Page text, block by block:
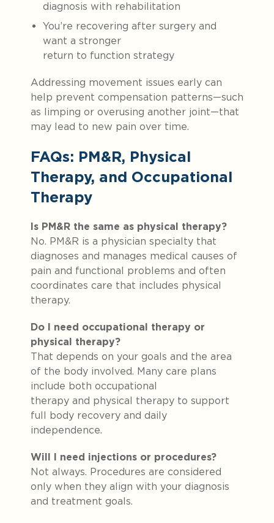
diagnosis with rehabilitation
You’re recovering after surgery and
want a stronger
return to function strategy
Addressing movement issues early can
help prevent compensation patterns—such
as limping or overusing another joint—that
may lead to new pain over time.
FAQs: PM&R, Physical
Therapy, and Occupational
Therapy
Is PM&R the same as physical therapy?
No. PM&R is a physician specialty that
diagnoses and manages medical causes of
pain and functional problems and often
coordinates care that includes physical
therapy.
Do I need occupational therapy or
physical therapy?
That depends on your goals and the area
of the body involved. Many care plans
include both occupational
therapy and physical therapy to support
full body recovery and daily
independence.
Will I need injections or procedures?
Not always. Procedures are considered
only when they align with your diagnosis
and treatment goals.